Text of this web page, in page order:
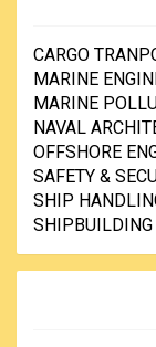
CARGO
MARINE
MARINE
NAVAL
OFFSHORE
SAFETY &
SHIP